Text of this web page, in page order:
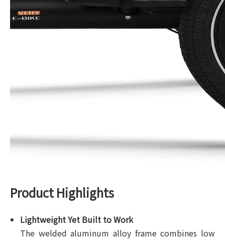
Product Highlights
Lightweight Yet Built to Work
The welded aluminum alloy frame combines low